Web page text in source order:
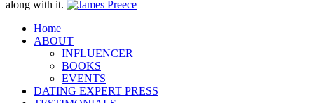
along with it.
Home
ABOUT
INFLUENCER
BOOKS
EVENTS
DATING EXPERT PRESS